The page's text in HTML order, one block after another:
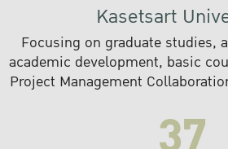
Kasetsart
Focusing on graduate studies,
academic development, basic
Project Management